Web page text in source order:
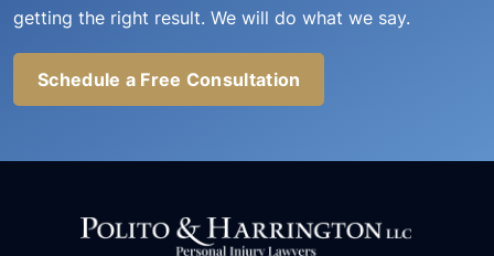
getting the right result. We will do what we say.
Schedule a Free Consultation